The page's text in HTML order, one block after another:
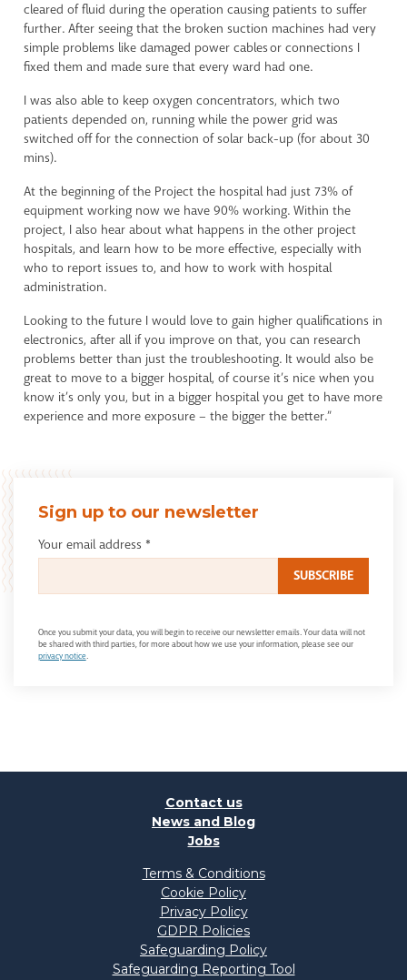
cleared of fluid during the operation causing patients to suffer
further. After seeing that the broken suction machines had very
simple problems like damaged power cables or connections I
fixed them and made sure that every ward had one.
I was also able to keep oxygen concentrators, which two
patients depended on, running while the power grid was
switched off for the connection of solar back-up (for about 30
mins).
At the beginning of the Project the hospital had just 73% of
equipment working now we have 90% working. Within the
project, I also hear about what happens in the other project
hospitals, and learn how to be more effective, especially with
who to report issues to, and how to work with hospital
administration.
Looking to the future I would love to gain higher qualifications in
electronics, after all if you improve on that, you can research
problems better than just the troubleshooting. It would also be
great to move to a bigger hospital, of course it’s nice when you
know it’s only you, but in a bigger hospital you get to have more
experience and more exposure – the bigger the better.”
Sign up to our newsletter
Your email address *
Once you submit your data, you will begin to receive our newsletter emails. Your data will not
be shared with third parties, for more about how we use your information, please see our
privacy notice.
Contact us
News and Blog
Jobs
Terms & Conditions
Cookie Policy
Privacy Policy
GDPR Policies
Safeguarding Policy
Safeguarding Reporting Tool